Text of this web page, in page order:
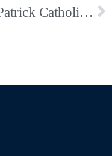
St. Patrick Catholic Church Hosts Midday Prayer for the Week of Prayer for Christian Unity